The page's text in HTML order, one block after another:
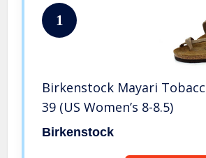
1
Birkenstock Mayari
39 (US Women’s 8-8.5)
Birkenstock